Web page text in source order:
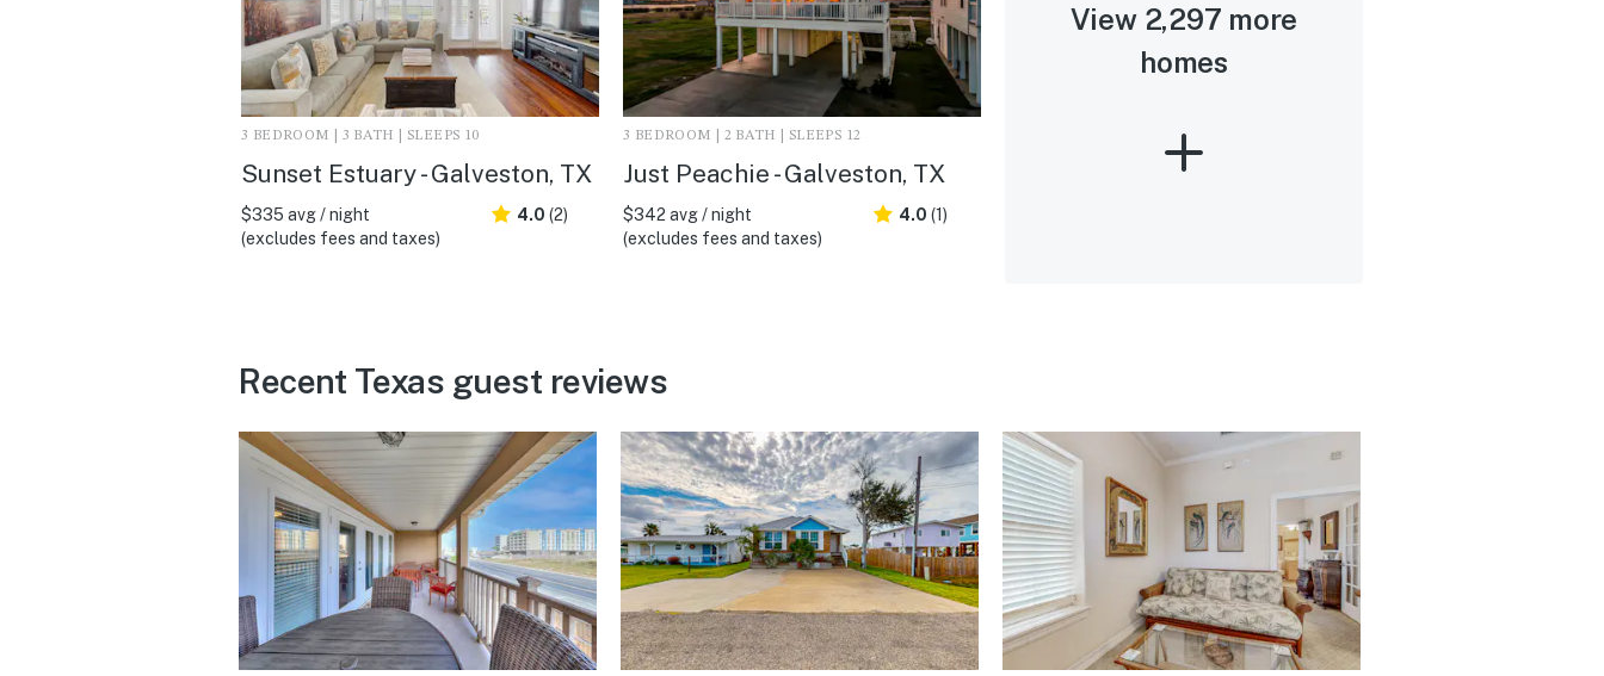
3 BEDROOM | 3 BATH | SLEEPS 10
Sunset Estuary - Galveston, TX
$335 avg / night
(excludes fees and taxes)
4.0 (2)
3 BEDROOM | 2 BATH | SLEEPS 12
Just Peachie - Galveston, TX
$342 avg / night
(excludes fees and taxes)
4.0 (1)
View 2,297 more
homes
Recent Texas guest reviews